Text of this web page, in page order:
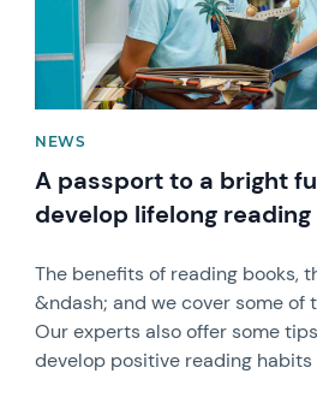
NEWS
A passport to a bright
develop lifelong
The benefits of reading books,
&ndash; and we cover some of
Our experts also offer some
develop positive reading habits